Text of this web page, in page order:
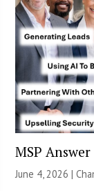
MSP
June 4, 2026 |